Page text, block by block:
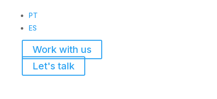
PT
ES
Work with us
Let's talk